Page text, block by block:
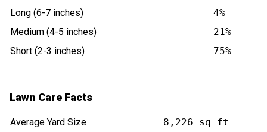
Long (6-7 inches)
4%
Medium (4-5 inches)
21%
Short (2-3 inches)
75%
Lawn Care Facts
Average Yard Size
8,226 sq ft